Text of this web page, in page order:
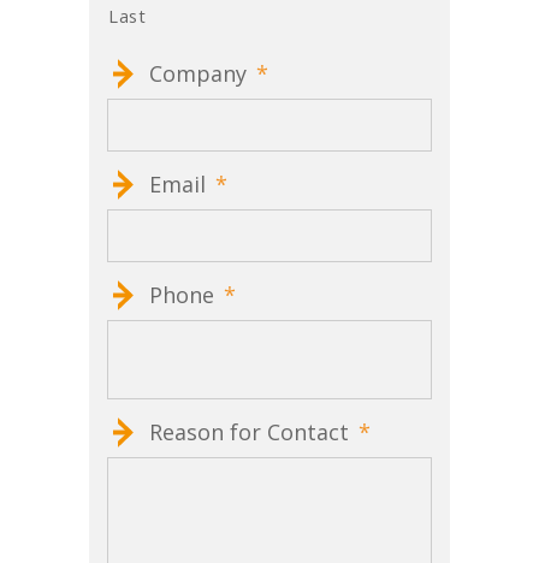
Last
Company *
Email *
Phone *
Reason for Contact *